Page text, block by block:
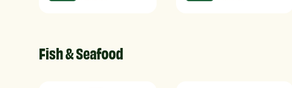
Fish & Seafood